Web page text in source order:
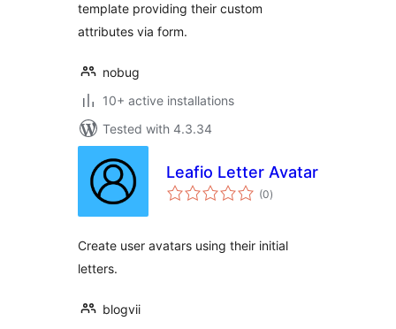
template providing their custom
attributes via form.
nobug
10+ active installations
Tested with 4.3.34
Leafio Letter Avatar
(0total
ratings
)
Create user avatars using their initial
letters.
blogvii